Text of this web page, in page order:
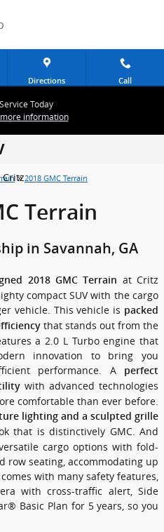
Directions Call
Today
information
» 2018 GMC Terrain
Terrain
in Savannah, GA
2018 GMC Terrain at Critz
compact SUV with the cargo
vehicle. This vehicle is packed
that stands out from the
a 2.0 L Turbo engine that
innovation to bring you
performance. A
perfect
with advanced technologies
comfortable than ever before.
lighting and a sculpted grille
that is distinctively GMC. And
cargo options with fold-
row seating, accommodating up
with many safety features,
with cross-traffic alert, Side
Basic Plan for 5 years, so you